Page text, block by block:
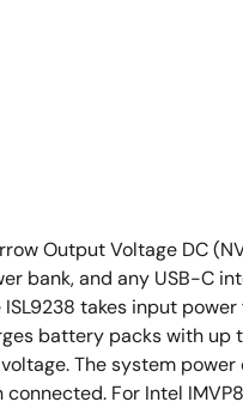
Output Voltage DC
bank, and any USB-C
takes input
battery packs with
The system
For Intel